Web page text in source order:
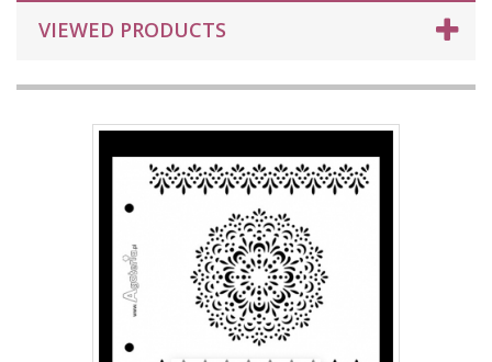
VIEWED PRODUCTS